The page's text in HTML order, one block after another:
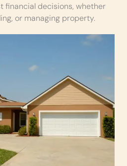
financial decisions, whether
or managing property.